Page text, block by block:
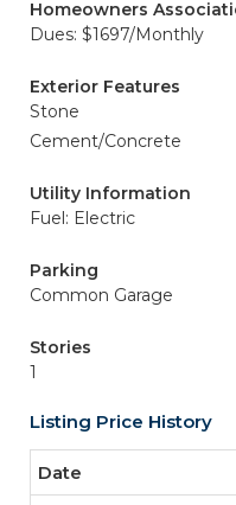
Homeowners
Dues: $1697/Monthly
Exterior Features
Stone
Cement/Concrete
Utility Information
Fuel: Electric
Parking
Common Garage
Stories
1
Listing Price History